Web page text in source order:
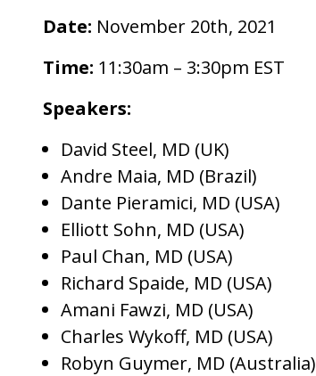
Date: November 20th, 2021
Time: 11:30am – 3:30pm EST
Speakers:
David Steel, MD (UK)
Andre Maia, MD (Brazil)
Dante Pieramici, MD (USA)
Elliott Sohn, MD (USA)
Paul Chan, MD (USA)
Richard Spaide, MD (USA)
Amani Fawzi, MD (USA)
Charles Wykoff, MD (USA)
Robyn Guymer, MD (Australia)